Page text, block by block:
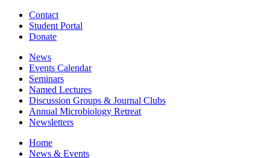
Contact
Student Portal
Donate
News
Events Calendar
Seminars
Named Lectures
Discussion Groups & Journal Clubs
Annual Microbiology Retreat
Newsletters
Home
News & Events